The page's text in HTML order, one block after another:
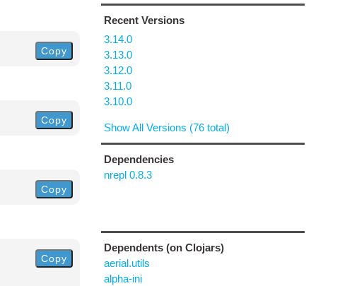
Copy
Copy
Copy
Copy
Recent Versions
3.14.0
3.13.0
3.12.0
3.11.0
3.10.0
Show All Versions (76 total)
Dependencies
nrepl 0.8.3
Dependents (on Clojars)
aerial.utils
alpha-ini